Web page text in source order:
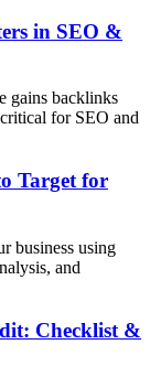
in SEO &
gains backlinks
for SEO and
Target for
business using
and
Checklist &